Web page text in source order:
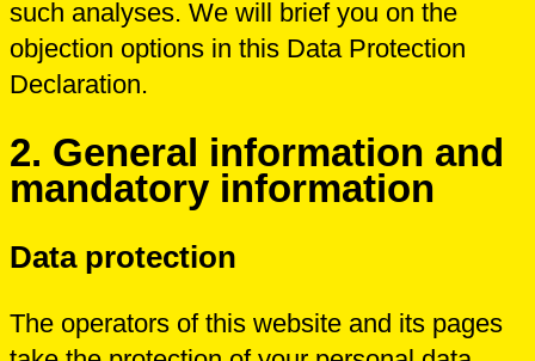
such analyses. We will brief you on the
objection options in this Data Protection
Declaration.
2. General information and
mandatory information
Data protection
The operators of this website and its pages